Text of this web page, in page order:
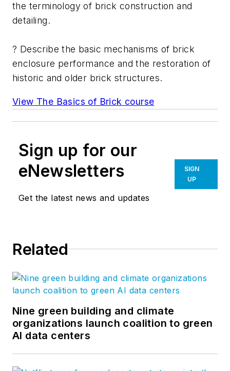
the terminology of brick construction and
detailing.
? Describe the basic mechanisms of brick
enclosure performance and the restoration of
historic and older brick structures.
View The Basics of Brick course
Sign up for our
eNewsletters
Get the latest news and updates
SIGN
UP
Related
Nine green building and climate
organizations launch coalition to green
AI data centers